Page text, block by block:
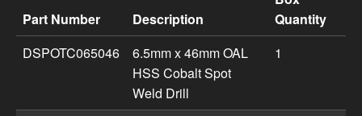
Drill - Spot Weld product specifications including part
Part Number Description
Quantity
DSPOTC065046
6.5mm x 46mm OAL
HSS Cobalt Spot
Weld Drill
1